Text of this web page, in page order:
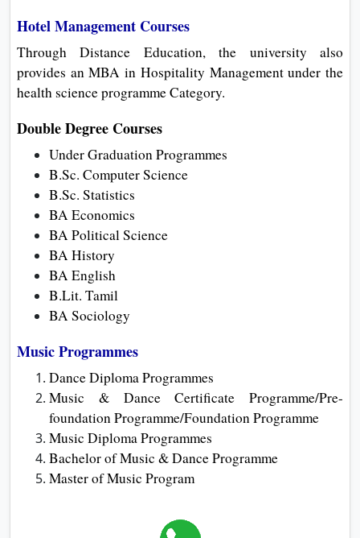
Hotel Management Courses
Through Distance Education, the university also
provides an MBA in Hospitality Management under the
health science programme Category.
Double Degree Courses
Under Graduation Programmes
B.Sc. Computer Science
B.Sc. Statistics
BA Economics
BA Political Science
BA History
BA English
B.Lit. Tamil
BA Sociology
Music Programmes
Dance Diploma Programmes
Music & Dance Certificate Programme/Pre-
foundation Programme/Foundation Programme
Music Diploma Programmes
Bachelor of Music & Dance Programme
Master of Music Program